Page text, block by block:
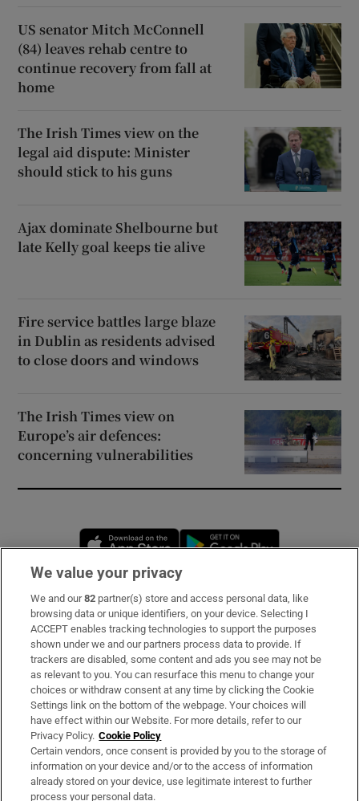
US senator Mitch McConnell
(84) leaves rehab centre to
continue recovery from fall at
home
The Irish Times view on the
legal aid dispute: Minister
should stick to his guns
Ajax dominate Shelbourne but
late Kelly goal keeps tie alive
Fire service battles large blaze
in Dublin as residents advised
to close doors and windows
The Irish Times view on
Europe’s air defences:
concerning vulnerabilities
Opens in new window
Subscribe
Support
About Us
Irish Times Products & Services
OUR PARTNERS:
We value your privacy
We and our82 partner(s) store and access personal data, like
browsing data or unique identifiers, on your device. Selecting I
ACCEPT enables tracking technologies to support the purposes
shown under we and our partners process data to provide. If
trackers are disabled, some content and ads you see may not be
as relevant to you. You can resurface this menu to change your
choices or withdraw consent at any time by clicking the Cookie
Settings link on the bottom of the webpage. Your choices will
have effect within our Website. For more details, refer to our
Privacy Policy. Cookie Policy
Certain vendors, once consent is provided by you to the storage of
information on your device and/or to the access of information
already stored on your device, use legitimate interest to further
process your personal data.